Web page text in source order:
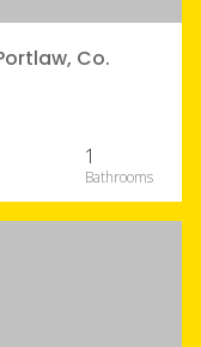
Co.
1